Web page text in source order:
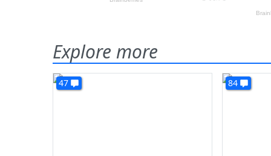
Explore more
47 84